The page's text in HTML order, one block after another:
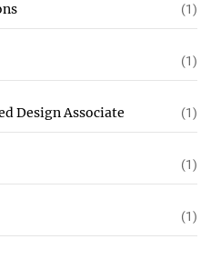
(1)
(1)
Design Associate (1)
(1)
(1)